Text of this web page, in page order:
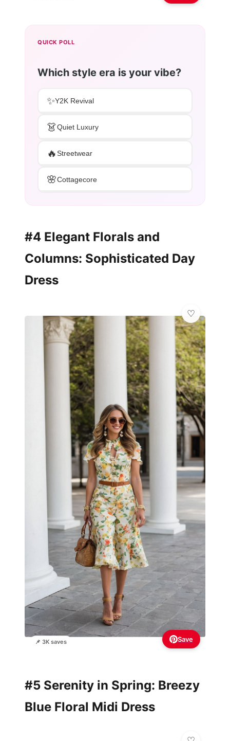
QUICK POLL
Which style era is your vibe?
✨Y2K Revival
👗Quiet Luxury
🔥Streetwear
🌸Cottagecore
#4 Elegant Florals and
Columns: Sophisticated Day
Dress
📌 3K saves Save
#5 Serenity in Spring: Breezy
Blue Floral Midi Dress